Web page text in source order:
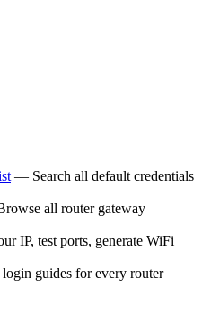
— Search all default credentials
all router gateway
IP, test ports, generate WiFi
guides for every router